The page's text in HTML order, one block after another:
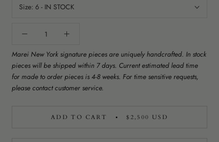
Size: 6 - IN STOCK
Marei New York signature pieces are uniquely handcrafted. In stock
pieces will be shipped within 7 days. Current estimated lead time
for made to order pieces is 4-8 weeks. For time sensitive requests,
please contact customer service.
ADD TO CART $2,500 USD